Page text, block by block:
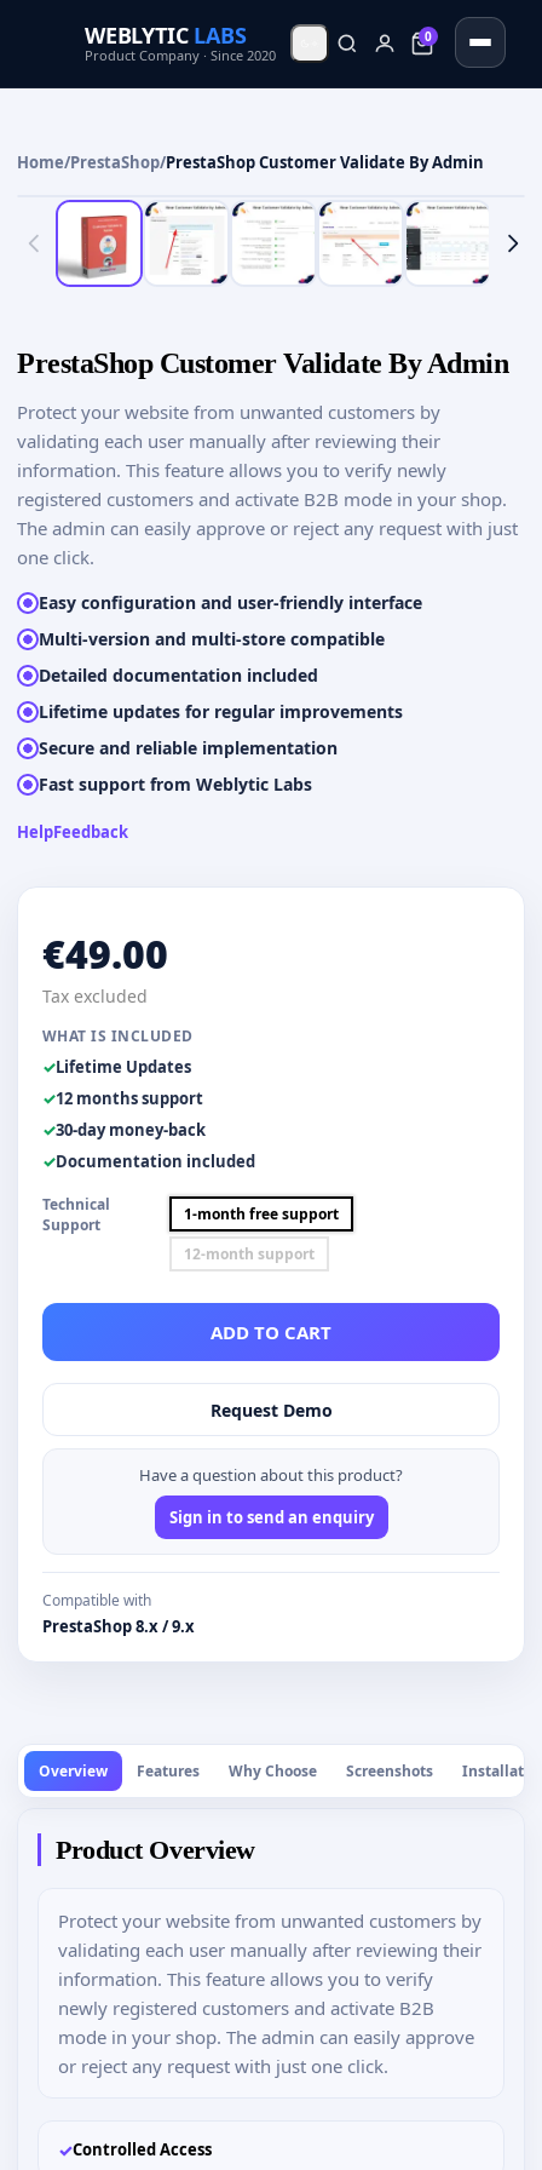
WEBLYTIC LABS
Product Company · Since 2020
0
Home/PrestaShop/PrestaShop Customer Validate By Admin
PrestaShop Customer Validate By Admin
Protect your website from unwanted customers by
validating each user manually after reviewing their
information. This feature allows you to verify newly
registered customers and activate B2B mode in your shop.
The admin can easily approve or reject any request with just
one click.
Easy configuration and user-friendly interface
Multi-version and multi-store compatible
Detailed documentation included
Lifetime updates for regular improvements
Secure and reliable implementation
Fast support from Weblytic Labs
HelpFeedback
€49.00
Tax excluded
WHAT IS INCLUDED
Lifetime Updates
12 months support
30-day money-back
Documentation included
Technical
Support
1-month free support
12-month support
ADD TO CART
Request Demo
Have a question about this product?
Sign in to send an enquiry
Compatible with
PrestaShop 8.x / 9.x
Overview Features Why Choose Screenshots
Product Overview
Protect your website from unwanted customers by
validating each user manually after reviewing their
information. This feature allows you to verify
newly registered customers and activate B2B
mode in your shop. The admin can easily approve
or reject any request with just one click.
✓Controlled Access